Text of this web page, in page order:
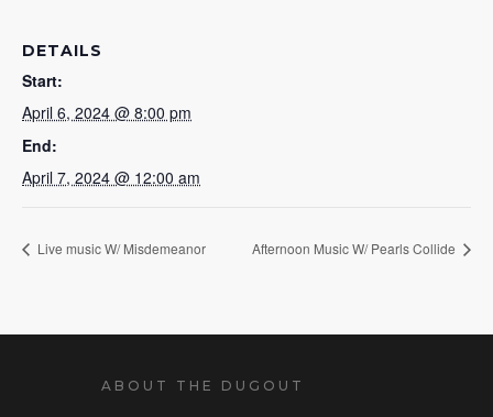
DETAILS
Start:
April 6, 2024 @ 8:00 pm
End:
April 7, 2024 @ 12:00 am
Live music W/ Misdemeanor Afternoon Music W/ Pearls Collide
ABOUT THE DUGOUT